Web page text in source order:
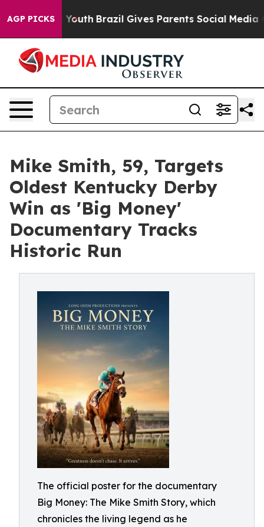
AGP PICKS
to Youth Brazil Gives Parents Social Media
Mike Smith, 59, Targets
Oldest Kentucky Derby
Win as 'Big Money'
Documentary Tracks
Historic Run
The official poster for the documentary
Big Money: The Mike Smith Story, which
chronicles the living legend as he